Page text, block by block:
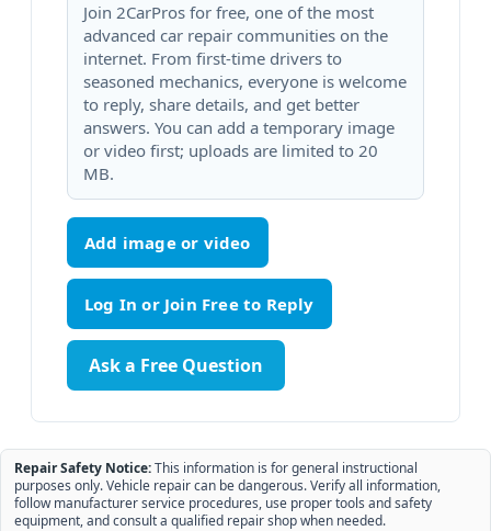
Join 2CarPros for free, one of the most
advanced car repair communities on the
internet. From first-time drivers to
seasoned mechanics, everyone is welcome
to reply, share details, and get better
answers. You can add a temporary image
or video first; uploads are limited to 20
MB.
Add image or video
Ask a Free Question
Repair Safety Notice:This information is for general instructional
purposes only. Vehicle repair can be dangerous. Verify all information,
follow manufacturer service procedures, use proper tools and safety
equipment, and consult a qualified repair shop when needed.